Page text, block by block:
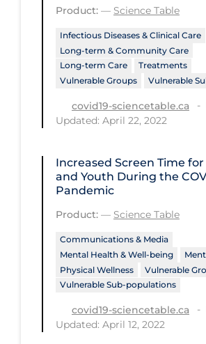
Health Status
Healthcare Re-opening
Healthcare Workers
Hobby
Hospital Care
Immune System
Infection Control Guidelines
Infectious Diseases &
Less Common Signs &
Long Covid
Long-term & Community
Long-term Care
Product: — Science Table
Infectious Diseases & Clinical Care
Long-term & Community Care
Long-term Care
Treatments
Vulnerable Groups
Vulnerable
covid19-sciencetable.ca
Updated: April 22, 2022
Increased Screen Time
and Youth During the
Pandemic
Product: — Science Table
Communications & Media
Mental Health & Well-being
Physical Wellness
Vulnerable
Vulnerable Sub-populations
covid19-sciencetable.ca
Updated: April 12, 2022